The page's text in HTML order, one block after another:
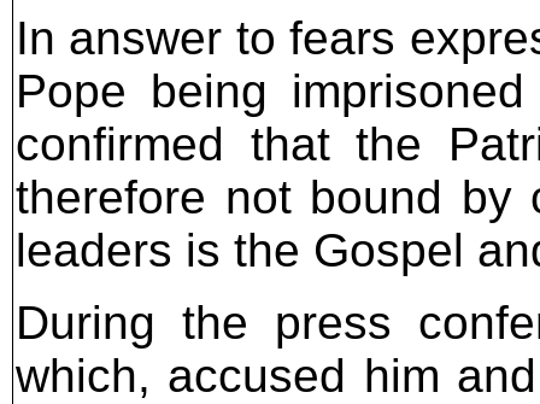
In answer to fears
Pope being
confirmed that the
therefore not bound by
leaders is the Gospel
During the press
which, accused him